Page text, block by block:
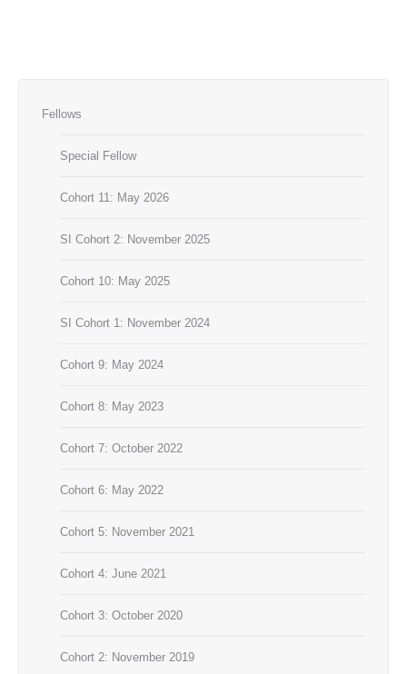
Fellows
Special Fellow
Cohort 11: May 2026
SI Cohort 2: November 2025
Cohort 10: May 2025
SI Cohort 1: November 2024
Cohort 9: May 2024
Cohort 8: May 2023
Cohort 7: October 2022
Cohort 6: May 2022
Cohort 5: November 2021
Cohort 4: June 2021
Cohort 3: October 2020
Cohort 2: November 2019